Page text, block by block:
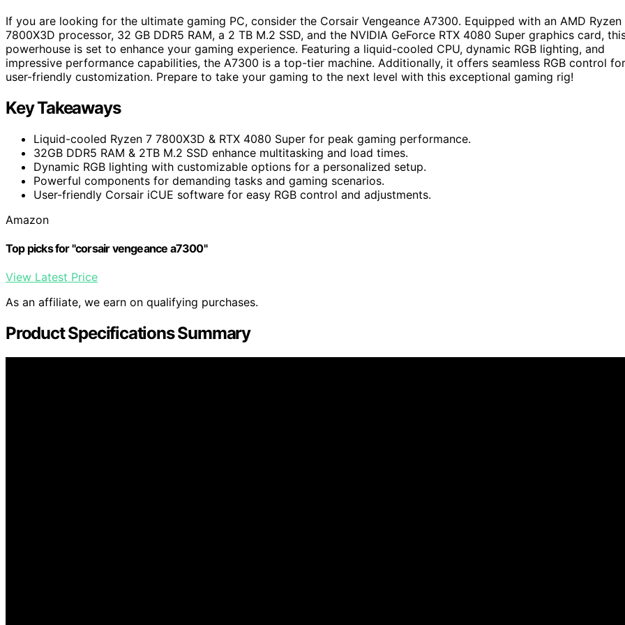
If you are looking for the ultimate gaming PC, consider the Corsair Vengeance A7300. Equipped with an AMD Ryzen
7800X3D processor, 32 GB DDR5 RAM, a 2 TB M.2 SSD, and the NVIDIA GeForce RTX 4080 Super graphics card,
powerhouse is set to enhance your gaming experience. Featuring a liquid-cooled CPU, dynamic RGB lighting, and
impressive performance capabilities, the A7300 is a top-tier machine. Additionally, it offers seamless RGB control for
user-friendly customization. Prepare to take your gaming to the next level with this exceptional gaming rig!
Key Takeaways
Liquid-cooled Ryzen 7 7800X3D & RTX 4080 Super for peak gaming performance.
32GB DDR5 RAM & 2TB M.2 SSD enhance multitasking and load times.
Dynamic RGB lighting with customizable options for a personalized setup.
Powerful components for demanding tasks and gaming scenarios.
User-friendly Corsair iCUE software for easy RGB control and adjustments.
Amazon
Top picks for "corsair vengeance a7300"
View Latest Price
As an affiliate, we earn on qualifying purchases.
Product Specifications Summary